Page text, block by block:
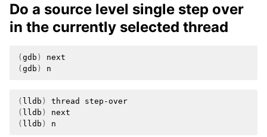
Do a source level single step over
in the currently selected thread
( gdb )
( gdb )
( lldb ) thread
( lldb )
( lldb )